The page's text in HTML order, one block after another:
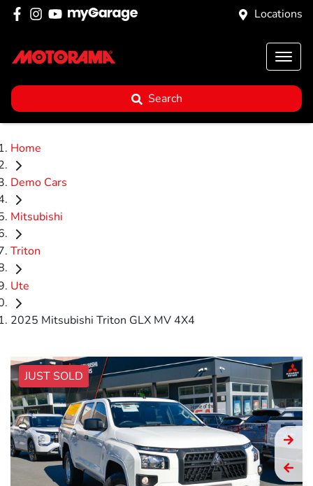
Locations
Search
Home
Demo Cars
Mitsubishi
Triton
Ute
2025 Mitsubishi Triton GLX MV 4X4
JUST SOLD